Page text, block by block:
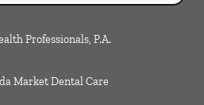
Professionals, P.A.
Market Dental Care